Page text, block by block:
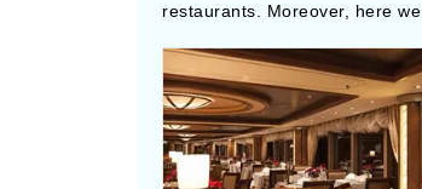
restaurants. Moreover, here